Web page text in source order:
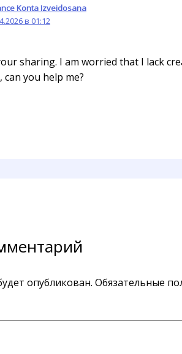
Konta Izveidosana
в 01:12
sharing. I am worried that I lack
can you help me?
опубликован. Обязательные